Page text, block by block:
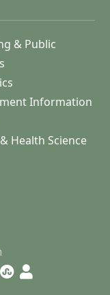
& Public
Information
Health Science